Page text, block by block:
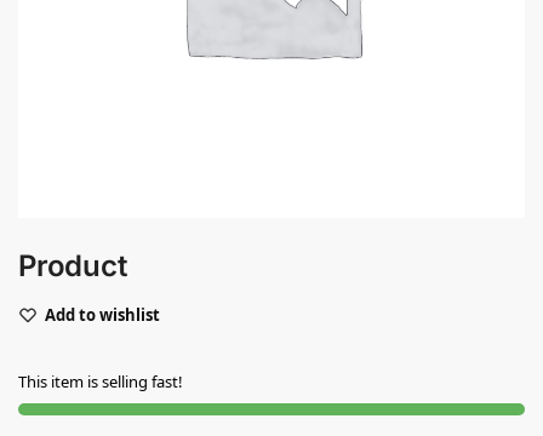
Product
Add to wishlist
This item is selling fast!